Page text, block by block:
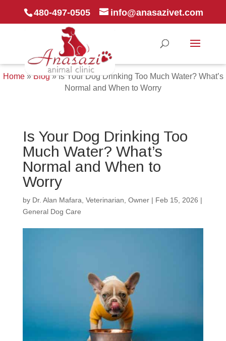
480-497-0505 info@anasazivet.com
Home»Blog»Is Your Dog Drinking Too Much Water? What’s
Normal and When to Worry
Is Your Dog Drinking Too
Much Water? What’s
Normal and When to
Worry
by Dr. Alan Mafara, Veterinarian, Owner| Feb 15, 2026 |
General Dog Care